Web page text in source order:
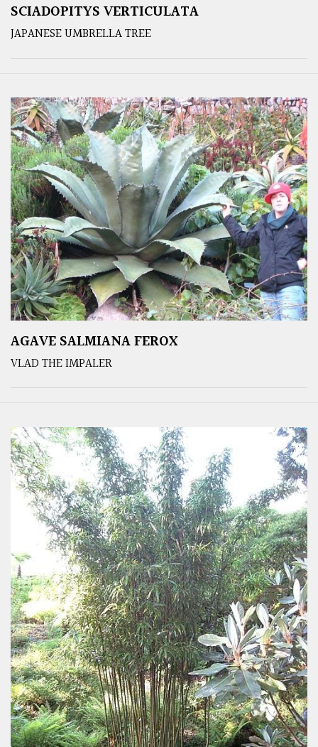
SCIADOPITYS VERTICULATA
JAPANESE UMBRELLA TREE
AGAVE SALMIANA FEROX
VLAD THE IMPALER